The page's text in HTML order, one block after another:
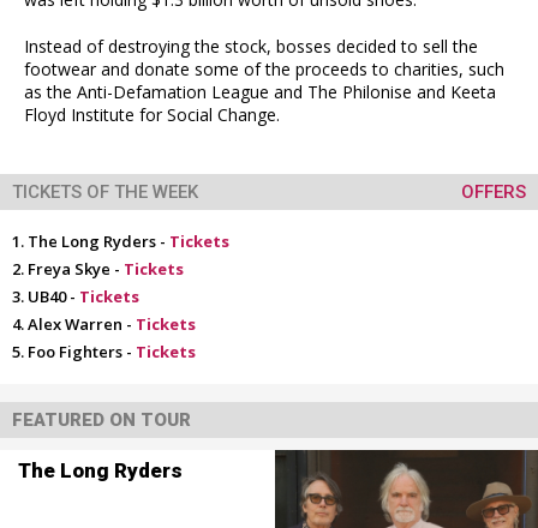
Instead of destroying the stock, bosses decided to sell the
footwear and donate some of the proceeds to charities, such
as the Anti-Defamation League and The Philonise and Keeta
Floyd Institute for Social Change.
TICKETS OF THE WEEK OFFERS
The Long Ryders - Tickets
Freya Skye - Tickets
UB40 - Tickets
Alex Warren - Tickets
Foo Fighters - Tickets
FEATURED ON TOUR
The Long Ryders